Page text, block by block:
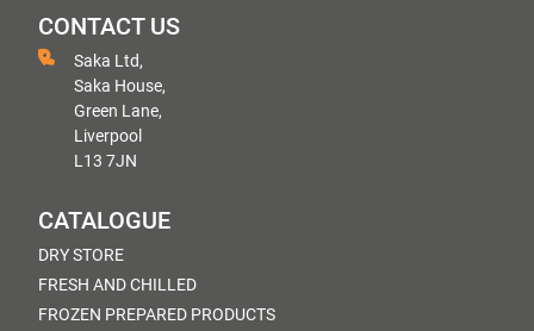
CONTACT US
Saka Ltd,
Saka House,
Green Lane,
Liverpool
L13 7JN
CATALOGUE
DRY STORE
FRESH AND CHILLED
FROZEN PREPARED PRODUCTS